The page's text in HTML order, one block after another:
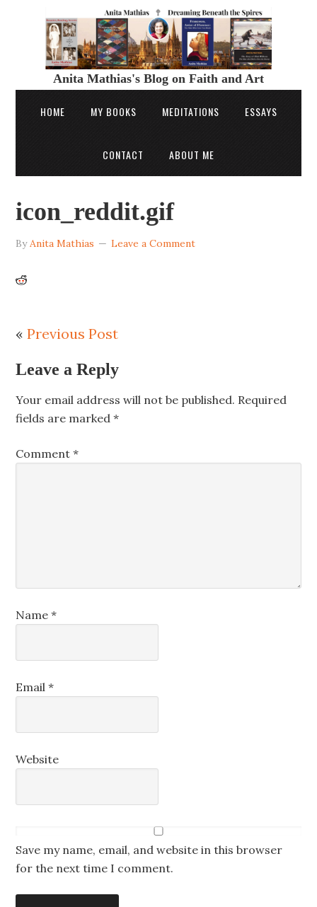
Anita Mathias's Blog on Faith and Art
HOME MY BOOKS MEDITATIONS ESSAYS
CONTACT ABOUT ME
icon_reddit.gif
ByAnita Mathias Leave a Comment
«Previous Post
Leave a Reply
Your email address will not be published. Required
fields are marked*
Comment*
Name*
Email*
Website
Save my name, email, and website in this browser
for the next time I comment.